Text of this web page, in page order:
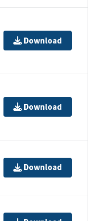
Download
Download
Download